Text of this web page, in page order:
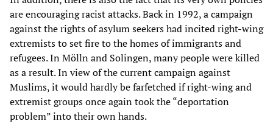
are encouraging racist attacks. Back in 1992, a campaign
against the rights of asylum seekers had incited right-wing
extremists to set fire to the homes of immigrants and
refugees. In Mölln and Solingen, many people were killed
as a result. In view of the current campaign against
Muslims, it would hardly be farfetched if right-wing and
extremist groups once again took the “deportation
problem” into their own hands.